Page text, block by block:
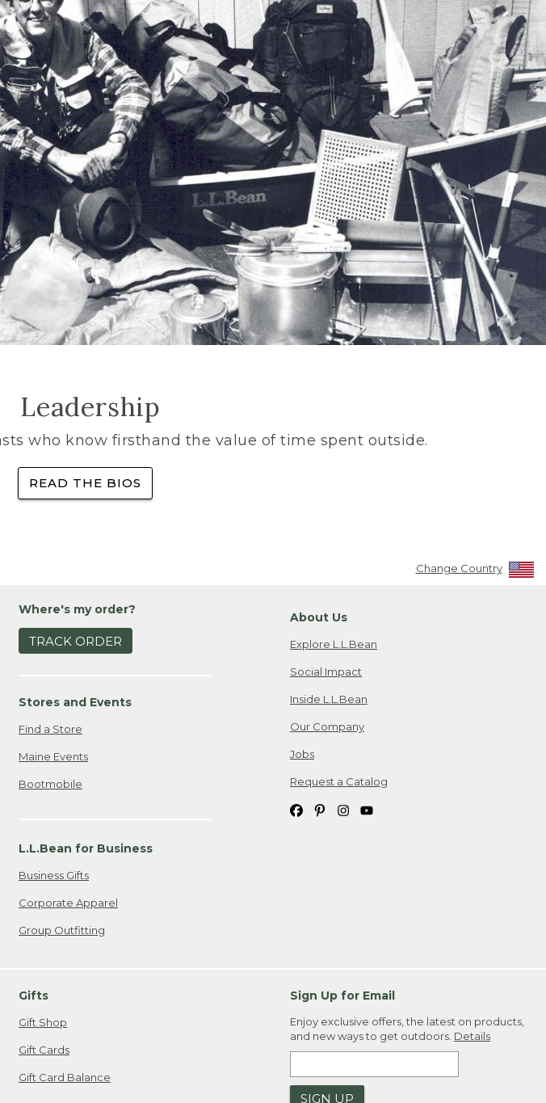
Leadership
who know firsthand the value of time spent outside.
READ THE BIOS
Change Country
Where's my order?
TRACK ORDER
Stores and Events
Find a Store
Maine Events
Bootmobile
L.L.Bean for Business
Business Gifts
Corporate Apparel
Group Outfitting
About Us
Explore L.L.Bean
Social Impact
Inside L.L.Bean
Our Company
Jobs
Request a Catalog
Gifts
Gift Shop
Gift Cards
Gift Card Balance
Sign Up for Email
Enjoy exclusive offers, the latest on products,
and new ways to get outdoors. Details
SIGN UP